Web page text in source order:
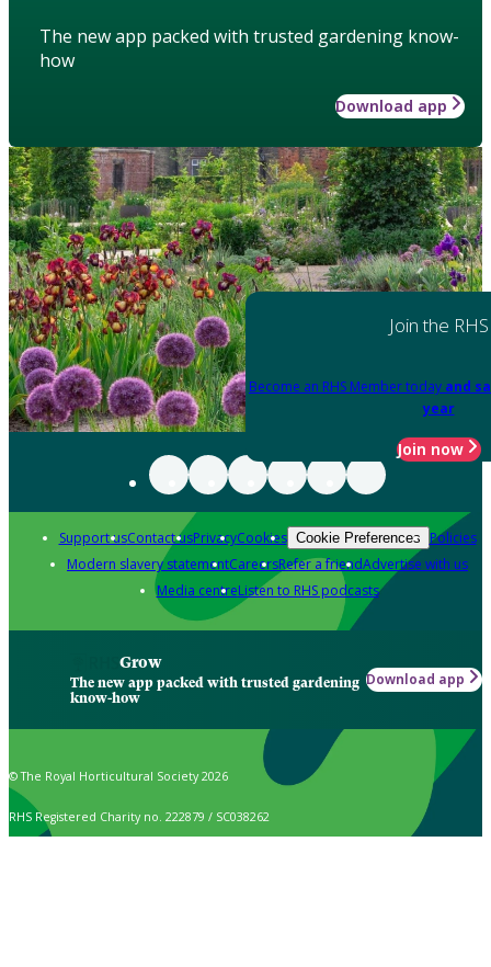
The new app packed with trusted gardening know-
how
Download app
Join the RHS
Become an RHS Member today and
year
Join now
Support usContact usPrivacyCookies Cookie Preferences Policies
Modern slavery statementCareersRefer a friendAdvertise with us
Media centreListen to RHS podcasts
Grow
The new app packed with trusted gardening
know-how
Download app
© The Royal Horticultural Society 2026
RHS Registered Charity no. 222879 / SC038262